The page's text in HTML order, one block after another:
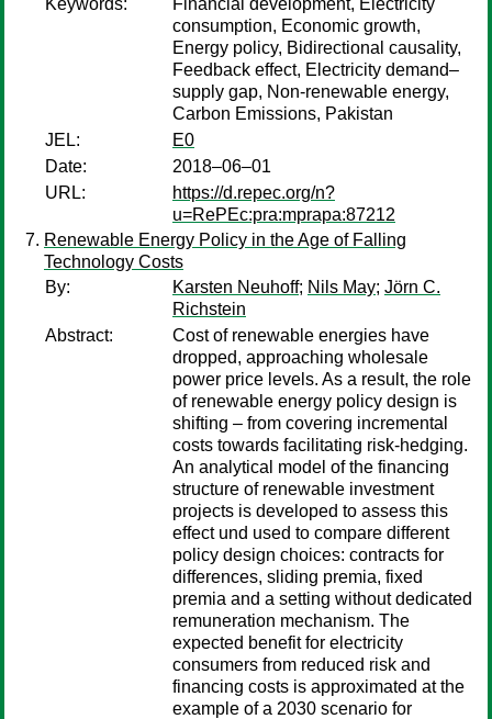
Keywords:
Financial development, Electricity
consumption, Economic growth,
Energy policy, Bidirectional causality,
Feedback effect, Electricity demand–
supply gap, Non-renewable energy,
Carbon Emissions, Pakistan
JEL:
E0
Date:
2018–06–01
URL:
https://d.repec.org/n?
u=RePEc:pra:mprapa:87212
Renewable Energy Policy in the Age of Falling
Technology Costs
By:
Karsten Neuhoff; Nils May; Jörn C.
Richstein
Abstract:
Cost of renewable energies have
dropped, approaching wholesale
power price levels. As a result, the role
of renewable energy policy design is
shifting – from covering incremental
costs towards facilitating risk-hedging.
An analytical model of the financing
structure of renewable investment
projects is developed to assess this
effect und used to compare different
policy design choices: contracts for
differences, sliding premia, fixed
premia and a setting without dedicated
remuneration mechanism. The
expected benefit for electricity
consumers from reduced risk and
financing costs is approximated at the
example of a 2030 scenario for